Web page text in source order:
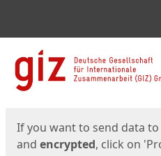
Start
If you want to send data
and encrypted, click on